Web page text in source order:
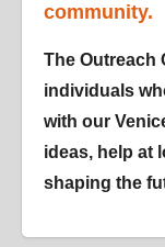
community.
The Outreach
individuals
with our
ideas, help at
shaping the